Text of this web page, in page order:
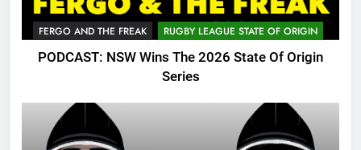
FERGO AND THE FREAK RUGBY LEAGUE STATE OF ORIGIN
PODCAST: NSW Wins The 2026 State Of Origin
Series